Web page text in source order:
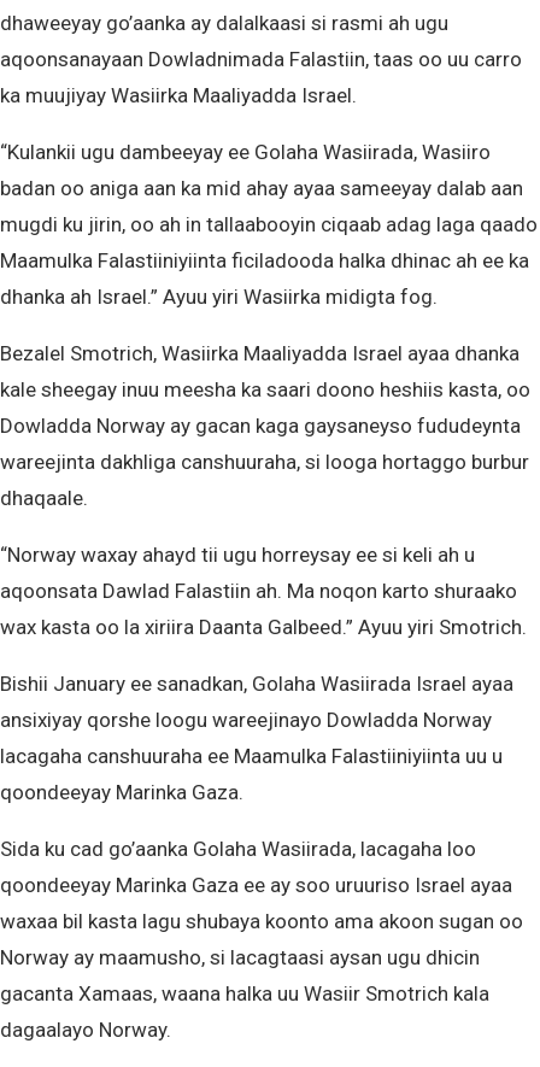
dhaweeyay go’aanka ay dalalkaasi si rasmi ah ugu
aqoonsanayaan Dowladnimada Falastiin, taas oo uu carro
ka muujiyay Wasiirka Maaliyadda Israel.
“Kulankii ugu dambeeyay ee Golaha Wasiirada, Wasiiro
badan oo aniga aan ka mid ahay ayaa sameeyay dalab aan
mugdi ku jirin, oo ah in tallaabooyin ciqaab adag laga qaado
Maamulka Falastiiniyiinta ficiladooda halka dhinac ah ee ka
dhanka ah Israel.” Ayuu yiri Wasiirka midigta fog.
Bezalel Smotrich, Wasiirka Maaliyadda Israel ayaa dhanka
kale sheegay inuu meesha ka saari doono heshiis kasta, oo
Dowladda Norway ay gacan kaga gaysaneyso fududeynta
wareejinta dakhliga canshuuraha, si looga hortaggo burbur
dhaqaale.
“Norway waxay ahayd tii ugu horreysay ee si keli ah u
aqoonsata Dawlad Falastiin ah. Ma noqon karto shuraako
wax kasta oo la xiriira Daanta Galbeed.” Ayuu yiri Smotrich.
Bishii January ee sanadkan, Golaha Wasiirada Israel ayaa
ansixiyay qorshe loogu wareejinayo Dowladda Norway
lacagaha canshuuraha ee Maamulka Falastiiniyiinta uu u
qoondeeyay Marinka Gaza.
Sida ku cad go’aanka Golaha Wasiirada, lacagaha loo
qoondeeyay Marinka Gaza ee ay soo uruuriso Israel ayaa
waxaa bil kasta lagu shubaya koonto ama akoon sugan oo
Norway ay maamusho, si lacagtaasi aysan ugu dhicin
gacanta Xamaas, waana halka uu Wasiir Smotrich kala
dagaalayo Norway.